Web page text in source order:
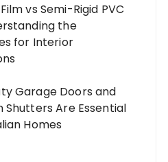
vs Semi-Rigid PVC
the
for Interior
Garage Doors and
Shutters Are Essential
Homes